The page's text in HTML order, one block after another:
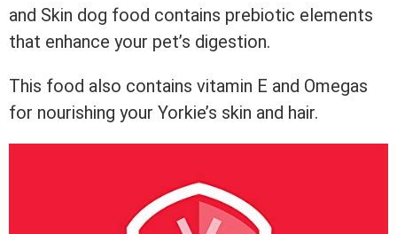
and Skin dog food contains prebiotic elements
that enhance your pet’s digestion.
This food also contains vitamin E and Omegas
for nourishing your Yorkie’s skin and hair.